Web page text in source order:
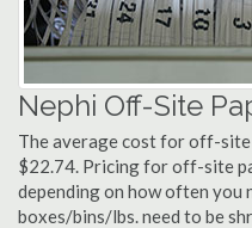
Nephi Off-Site
The average cost for off-site
$22.74. Pricing for off-site
depending on how often you
boxes/bins/lbs. need to be